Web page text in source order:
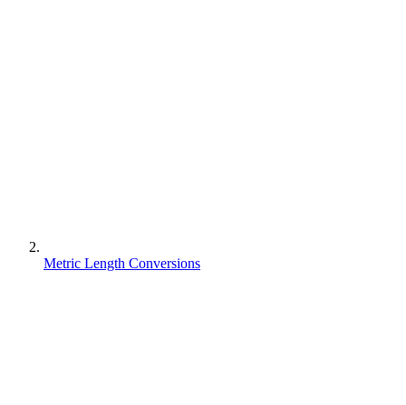
Metric Length Conversions